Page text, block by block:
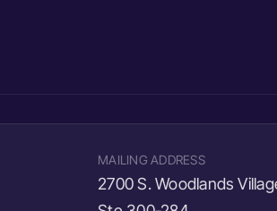
MAILING ADDRESS
2700 S. Woodlands